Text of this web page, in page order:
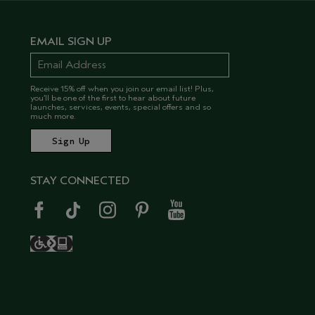
EMAIL SIGN UP
Receive 15% off when you join our email list! Plus,
you’ll be one of the first to hear about future
launches, services, events, special offers and so
much more.
STAY CONNECTED